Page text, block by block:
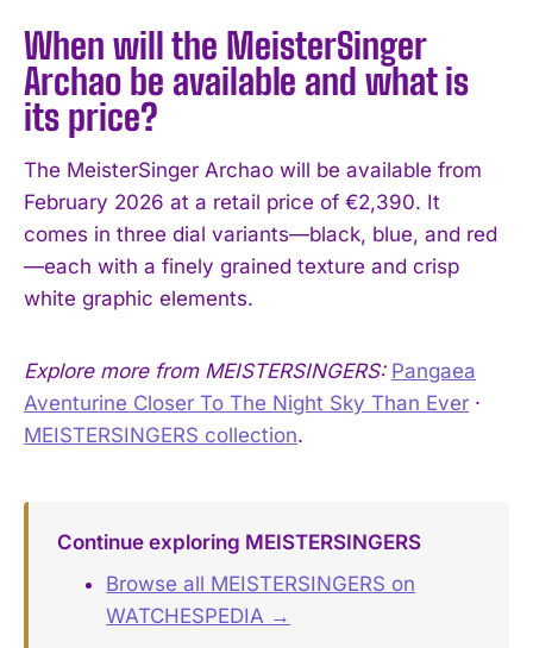
When will the MeisterSinger
Archao be available and what is
its price?
The MeisterSinger Archao will be available from
February 2026 at a retail price of €2,390. It
comes in three dial variants—black, blue, and red
—each with a finely grained texture and crisp
white graphic elements.
Explore more from MEISTERSINGERS: Pangaea
Aventurine Closer To The Night Sky Than Ever ·
MEISTERSINGERS collection.
Continue exploring MEISTERSINGERS
Browse all MEISTERSINGERS on
WATCHESPEDIA →